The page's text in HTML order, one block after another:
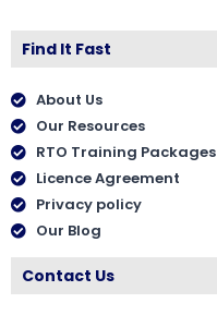
Find It Fast
About Us
Our Resources
RTO Training Packages
Licence Agreement
Privacy policy
Our Blog
Contact Us